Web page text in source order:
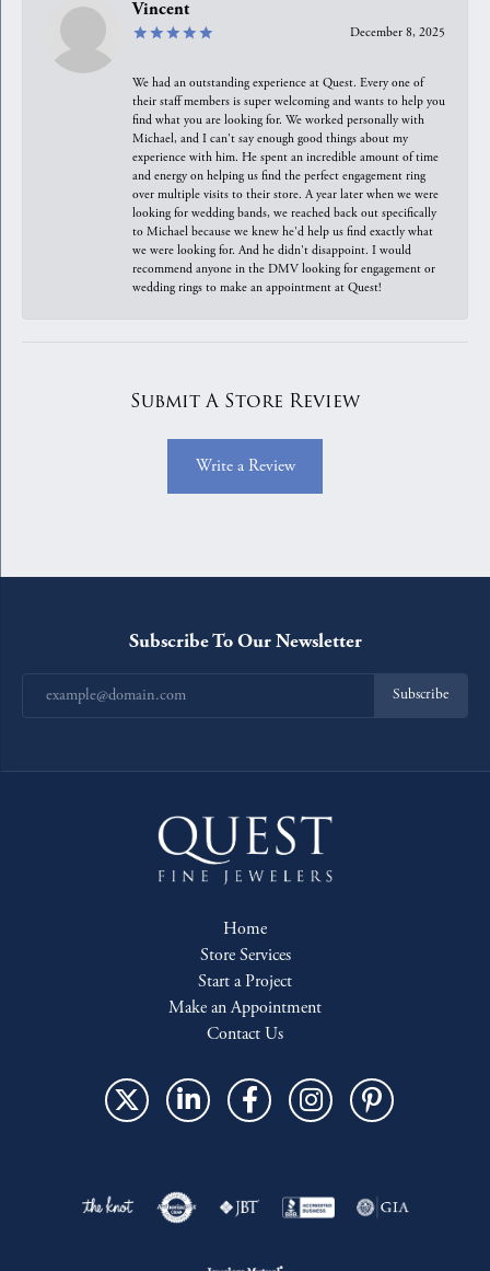
Vincent
December 8, 2025
We had an outstanding experience at Quest. Every one of
their staff members is super welcoming and wants to help you
find what you are looking for. We worked personally with
Michael, and I can't say enough good things about my
experience with him. He spent an incredible amount of time
and energy on helping us find the perfect engagement ring
over multiple visits to their store. A year later when we were
looking for wedding bands, we reached back out specifically
to Michael because we knew he'd help us find exactly what
we were looking for. And he didn't disappoint. I would
recommend anyone in the DMV looking for engagement or
wedding rings to make an appointment at Quest!
Submit A Store Review
Write a Review
Subscribe To Our Newsletter
Subscribe
Home
Store Services
Start a Project
Make an Appointment
Contact Us